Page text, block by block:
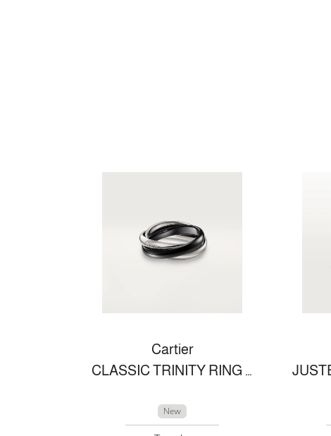
Cartier
CLASSIC TRINITY RING IN CERAMIC
New